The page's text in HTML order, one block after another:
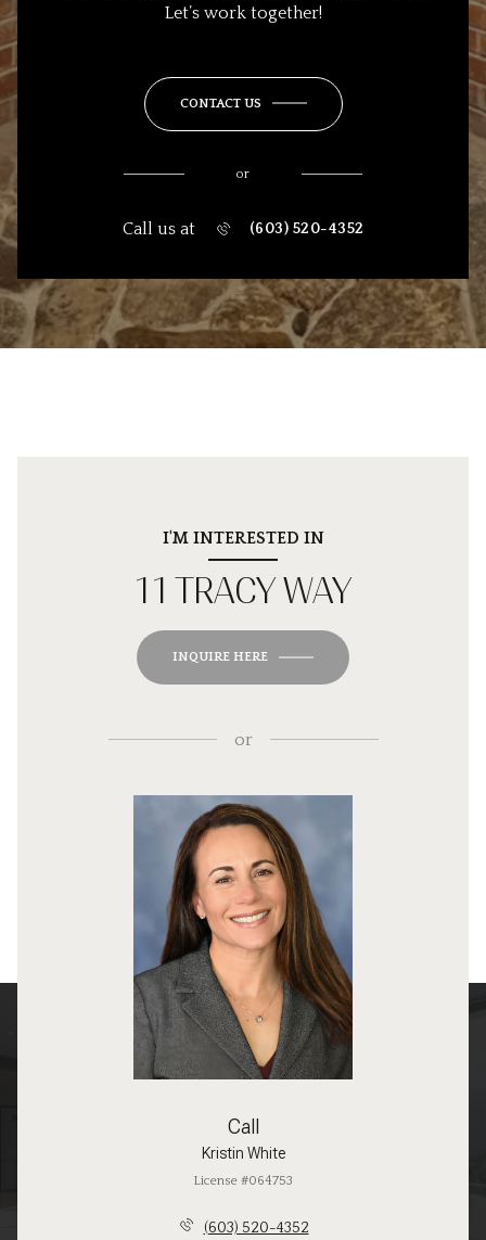
Let’s work together!
CONTACT US
or
Call us at (603) 520-4352
I'M INTERESTED IN
11 TRACY WAY
INQUIRE HERE
or
Call
Kristin White
License #064753
(603) 520-4352